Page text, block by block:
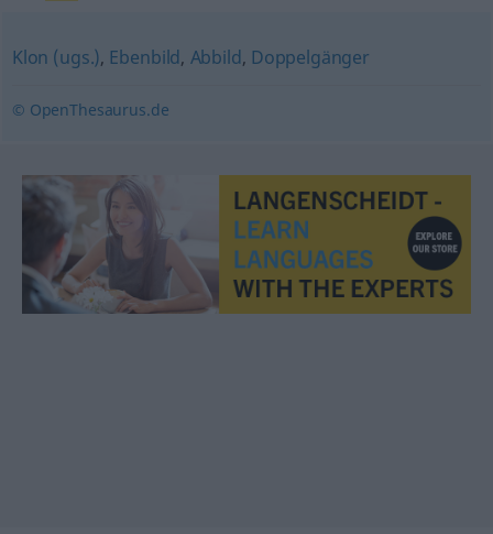
Klon (ugs.), Ebenbild, Abbild, Doppelgänger
© OpenThesaurus.de